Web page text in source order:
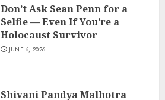
Don’t Ask Sean Penn for a
Selfie — Even If You’re a
Holocaust Survivor
JUNE 6, 2026
Shivani Pandya Malhotra